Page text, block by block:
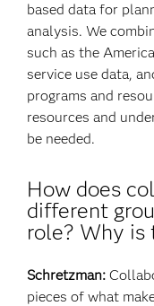
based data for
analysis. We
such as the
service use data,
programs and
resources and
be needed.
How does
different
role? Why is
Schretzman:
pieces of what